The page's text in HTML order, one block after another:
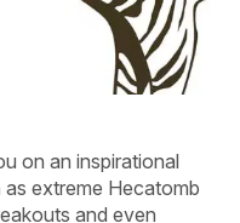
on an inspirational
extreme Hecatomb
and even